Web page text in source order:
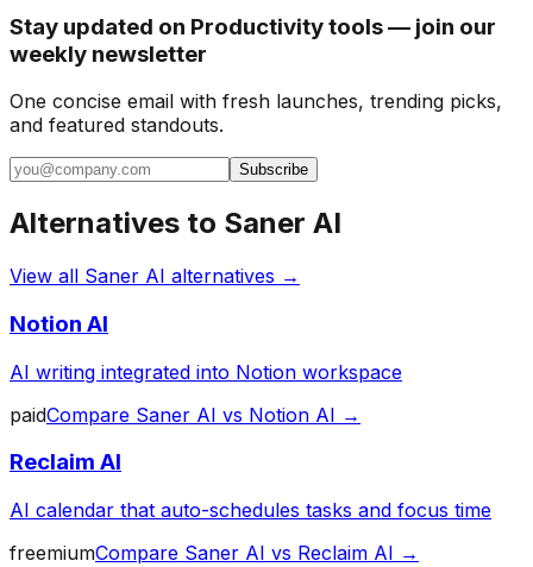
Stay updated on Productivity tools — join our
weekly newsletter
One concise email with fresh launches, trending picks,
and featured standouts.
Subscribe
Alternatives to Saner AI
View all Saner AI alternatives →
Notion AI
AI writing integrated into Notion workspace
paidCompare Saner AI vs Notion AI →
Reclaim AI
AI calendar that auto-schedules tasks and focus time
freemiumCompare Saner AI vs Reclaim AI →